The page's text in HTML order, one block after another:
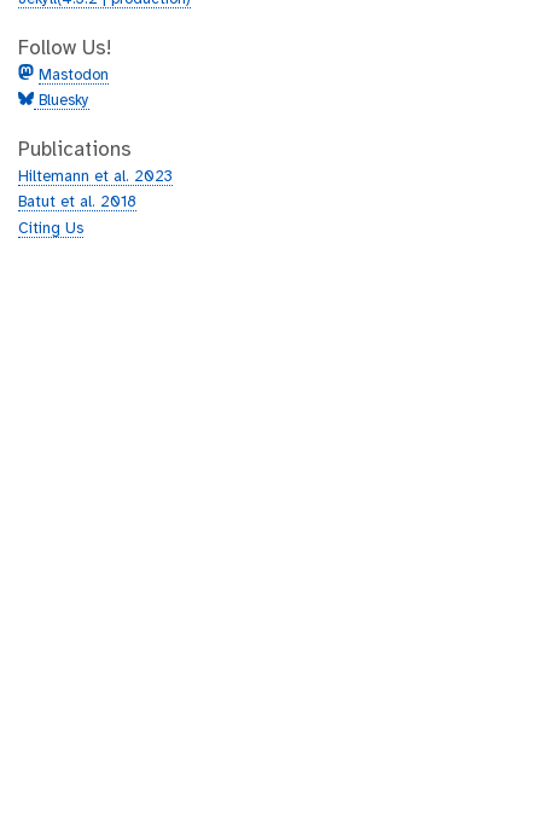
Follow Us!
Mastodon
Bluesky
Publications
Hiltemann et al. 2023
Batut et al. 2018
Citing Us